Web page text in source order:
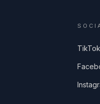
TikTok